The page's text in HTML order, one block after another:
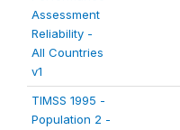
Assessment
Reliability -
All Countries
v1
TIMSS 1995 -
Population 2 -